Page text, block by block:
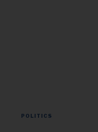
POLITICS